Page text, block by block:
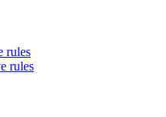
rules
rules